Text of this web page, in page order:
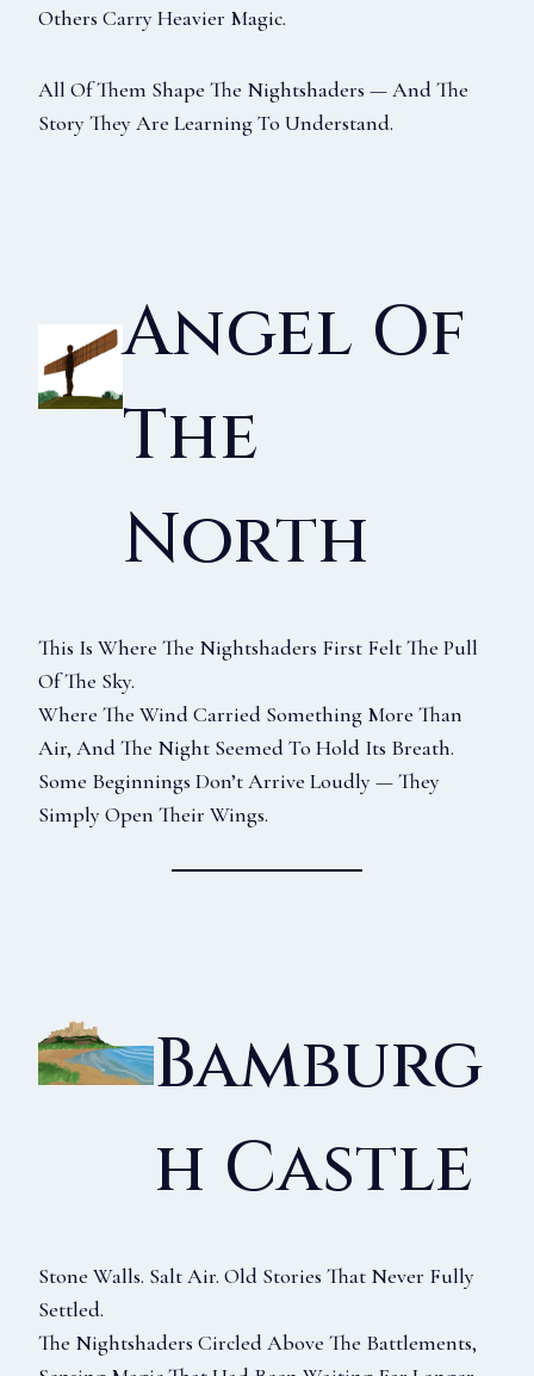
Others Carry Heavier Magic.
All Of Them Shape The Nightshaders — And The
Story They Are Learning To Understand.
Angel Of
The
North
This Is Where The Nightshaders First Felt The Pull
Of The Sky.
Where The Wind Carried Something More Than
Air, And The Night Seemed To Hold Its Breath.
Some Beginnings Don’t Arrive Loudly — They
Simply Open Their Wings.
Bamburg
H Castle
Stone Walls. Salt Air. Old Stories That Never Fully
Settled.
The Nightshaders Circled Above The Battlements,